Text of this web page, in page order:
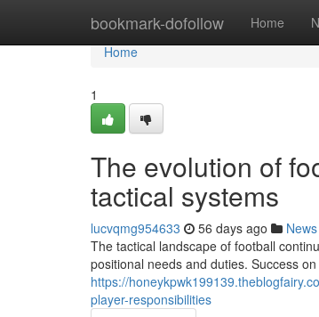
bookmark-dofollow Home
Home
Home
1
The evolution of
tactical systems
lucvqmg954633 56 days ago News
The tactical landscape of football
positional needs and duties. Success
https://
player-responsibilities